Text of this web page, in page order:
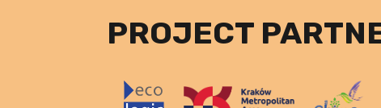
PROJECT